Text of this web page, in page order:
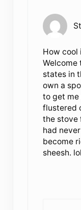
How cool
Welcome
states in
own a
to get me
flustered
the stove
had
become
sheesh.